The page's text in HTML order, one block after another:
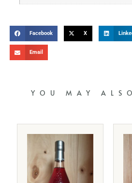
Facebook X
Email
YOU MAY